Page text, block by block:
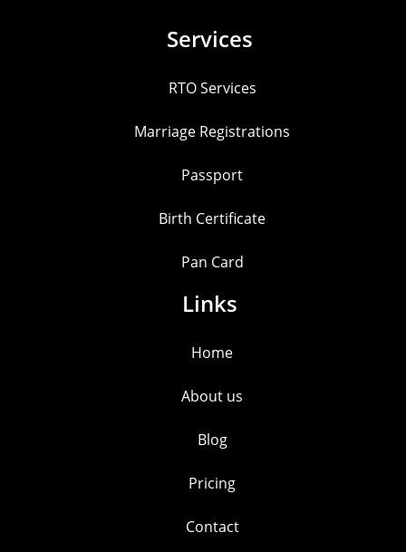
Services
RTO Services
Marriage Registrations
Passport
Birth Certificate
Pan Card
Links
Home
About us
Blog
Pricing
Contact